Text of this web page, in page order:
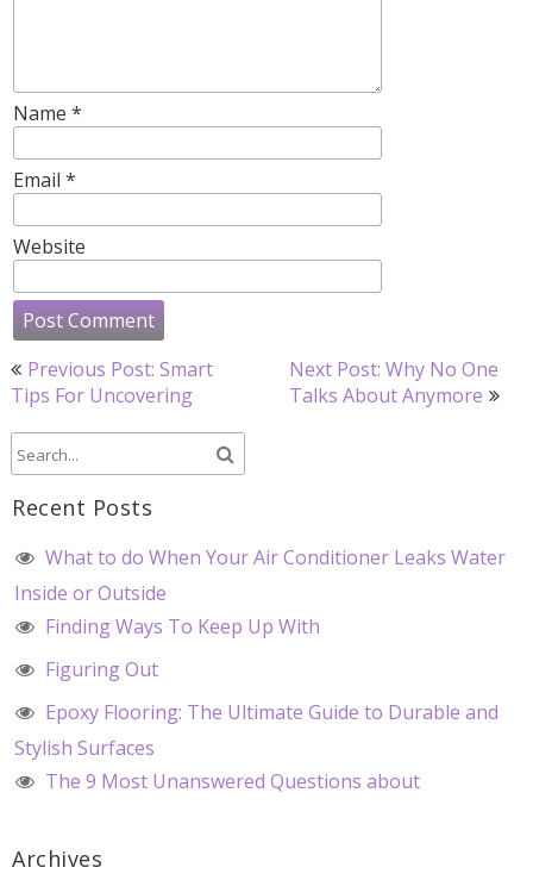
Name *
Email *
Website
Post
navigation
Previous Post: Smart
Tips For Uncovering
Next Post: Why No One
Talks About Anymore
Recent Posts
What to do When Your Air Conditioner Leaks Water
Inside or Outside
Finding Ways To Keep Up With
Figuring Out
Epoxy Flooring: The Ultimate Guide to Durable and
Stylish Surfaces
The 9 Most Unanswered Questions about
Archives